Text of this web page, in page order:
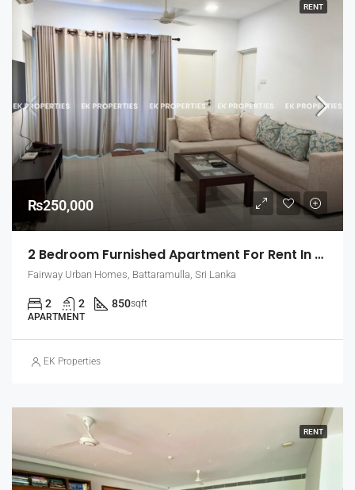
RENT
₨250,000
2 Bedroom Furnished Apartment For Rent In Fairway Urban Homes, Battaramulla (EK-1463)
Fairway Urban Homes, Battaramulla, Sri Lanka
2 2 850sqft
APARTMENT
EK Properties
RENT